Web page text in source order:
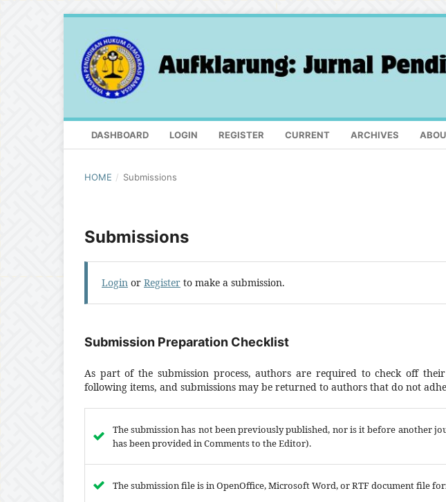
DASHBOARD LOGIN REGISTER CURRENT ARCHIVES
HOME / Submissions
Submissions
Login or Register to make a submission.
Submission Preparation Checklist
As part of the submission process, authors are required to check off
following items, and submissions may be returned to authors that do not
The submission has not been previously published, nor is it before another
has been provided in Comments to the Editor).
The submission file is in OpenOffice, Microsoft Word, or RTF document file